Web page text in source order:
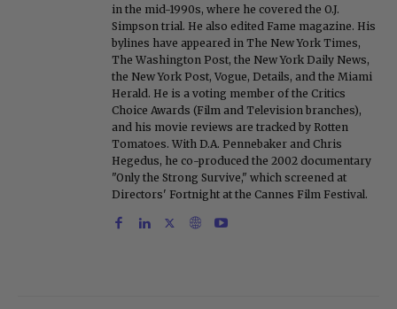
in the mid-1990s, where he covered the O.J.
Simpson trial. He also edited Fame magazine. His
bylines have appeared in The New York Times,
The Washington Post, the New York Daily News,
the New York Post, Vogue, Details, and the Miami
Herald. He is a voting member of the Critics
Choice Awards (Film and Television branches),
and his movie reviews are tracked by Rotten
Tomatoes. With D.A. Pennebaker and Chris
Hegedus, he co-produced the 2002 documentary
"Only the Strong Survive," which screened at
Directors' Fortnight at the Cannes Film Festival.